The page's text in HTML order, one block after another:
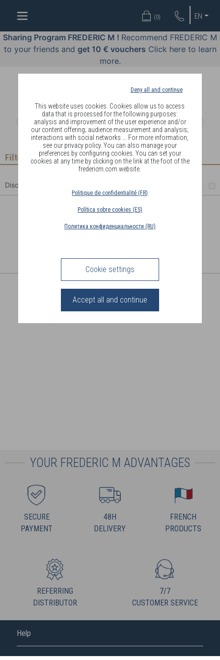
Deny all and continue
This website uses cookies. Cookies allow us to access
data that is processed for the following purposes:
analysis and improvement of the user experience and/or
our content offering; audience measurement and analysis;
interactions with social networks ... For more information,
see our privacy policy. You can also manage your
preferences by configuring cookies. You can set your
cookies at any time by clicking on the link at the foot of the
fredericm.com website.
Politique de confidentialité (FR)
Política sobre cookies (ES)
Политика конфиденциальности (RU)
Cookie settings
Accept all and continue
EN
(0)
Sharing Program FREDERIC M ! Recommend FREDERIC M
to your friends and get 10 € vouchers Click here to learn
more.
WELL-
BEING
BY
BODY
COSMETICS
PERFUMES
JEWELLERY
JOIN
Filter
Discount
SHARE THIS PAGE
YOUR FREDERIC M ADVANTAGES
SECURE
PAYMENT
48H
DELIVERY
FRENCH
PRODUCTS
REFERRING
DISTRIBUTOR
7/7
CUSTOMER SERVICE
Help